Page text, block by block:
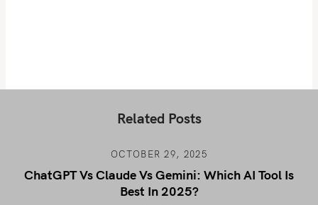
Related Posts
OCTOBER 29, 2025
ChatGPT Vs Claude Vs Gemini: Which AI Tool Is
Best In 2025?